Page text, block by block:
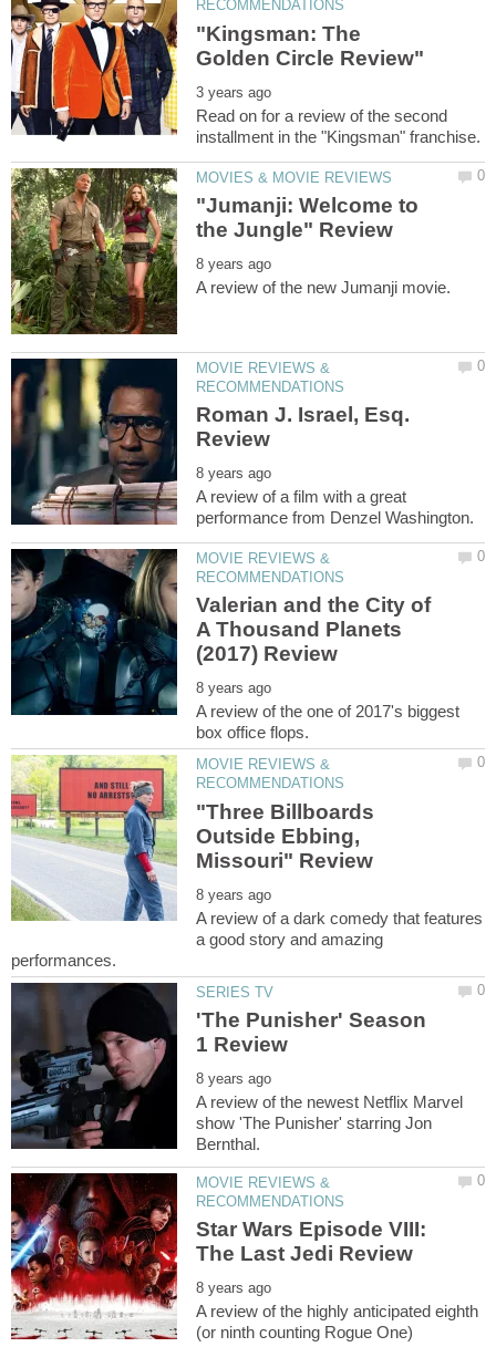
"Kingsman: The
Read on for a review of the second
"Jumanji: Welcome to
MOVIE REVIEWS &
Roman J. Israel, Esq.
A review of a film with a great
MOVIE REVIEWS &
Valerian and the City of
A Thousand Planets
A review of the one of 2017's biggest
MOVIE REVIEWS &
"Three Billboards
Outside Ebbing,
A review of a dark comedy that features
a good story and amazing
'The Punisher' Season
A review of the newest Netflix Marvel
show 'The Punisher' starring Jon
MOVIE REVIEWS &
Star Wars Episode VIII:
A review of the highly anticipated eighth
(or ninth counting Rogue One)